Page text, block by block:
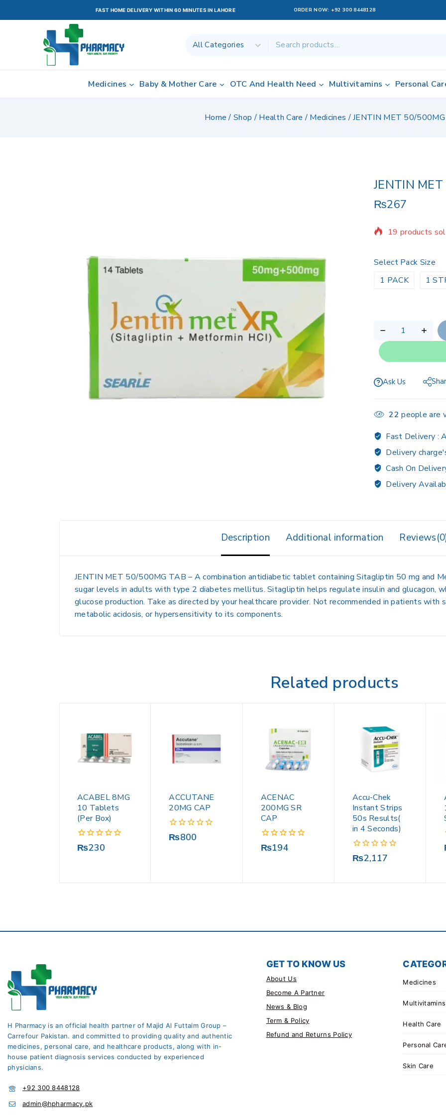
FAST HOME DELIVERY WITHIN 60 MINUTES IN LAHORE ORDER NOW: +92 300 8448128
Medicines Baby & Mother Care OTC And Health Need Multivitamins Personal
Home / Shop / Health Care / Medicines /JENTIN MET 50/
JENTIN
₨267
19 products
Selling fast!
Select Pack Size
1 PACK
1
Ask Us
22 people are
Fast Delivery :
Delivery
Cash On
Delivery
Description Additional information
JENTIN MET 50/500MG TAB – A combination antidiabetic tablet containingSitagliptin 50 mg and
sugar levels in adults with type 2 diabetes mellitus. Sitagliptin helps regulate insulin and glucagon,
glucose production. Take as directed by your healthcare provider. Not recommended in patients with
metabolic acidosis, or hypersensitivity to its components.
Related products
ACABEL 8MG
10 Tablets
(Per Box)
0
₨230
ACCUTANE
20MG CAP
0
₨800
ACENAC
200MG SR
CAP
0
₨194
Accu-Chek
Instant Strips
50s Results(
in 4 Seconds)
0
₨2,117
H Pharmacy is an official health partner of Majid Al Futtaim Group –
Carrefour Pakistan. and committed to providing quality and authentic
medicines, personal care, and healthcare products, along with in-
house patient diagnosis services conducted by experienced
physicians.
+92 300 8448128
admin@hpharmacy.pk
GET TO KNOW US
About Us
Become A Partner
News & Blog
Term & Policy
Refund and Returns Policy
Medicines
Multivitamins
Health Care
Personal
Skin Care